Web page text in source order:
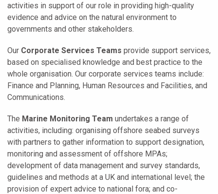
activities in support of our role in providing high-quality
evidence and advice on the natural environment to
governments and other stakeholders.
Our Corporate Services Teams provide support services,
based on specialised knowledge and best practice to the
whole organisation. Our corporate services teams include:
Finance and Planning, Human Resources and Facilities, and
Communications.
The Marine Monitoring Team undertakes a range of
activities, including: organising offshore seabed surveys
with partners to gather information to support designation,
monitoring and assessment of offshore MPAs;
development of data management and survey standards,
guidelines and methods at a UK and international level; the
provision of expert advice to national fora; and co-